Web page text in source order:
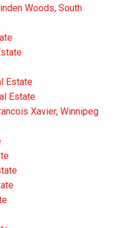
Woods, South
Estate
Estate
Xavier, Winnipeg